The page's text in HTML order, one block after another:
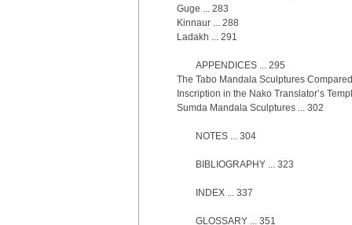
Guge ... 283
Kinnaur ... 288
Ladakh ... 291
APPENDICES ... 295
The Tabo Mandala Sculptures
Inscription in the Nako Translator’s
Sumda Mandala Sculptures ... 302
NOTES ... 304
BIBLIOGRAPHY ... 323
INDEX ... 337
GLOSSARY ... 351